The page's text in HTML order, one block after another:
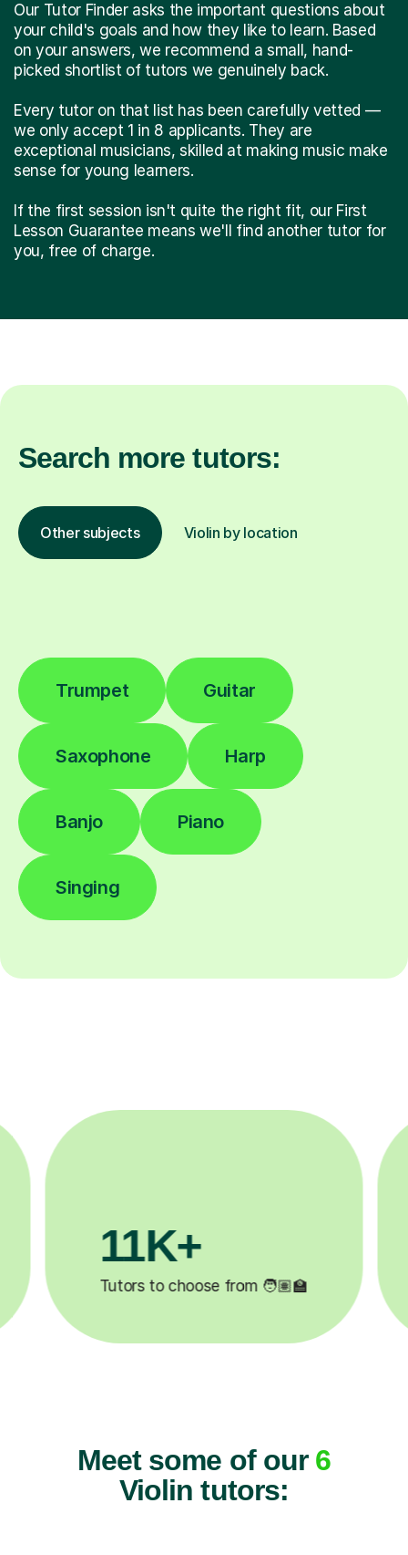
Our Tutor Finder asks the important questions about
your child's goals and how they like to learn. Based
on your answers, we recommend a small, hand-
picked shortlist of tutors we genuinely back.
Every tutor on that list has been carefully vetted —
we only accept 1 in 8 applicants. They are
exceptional musicians, skilled at making music make
sense for young learners.
If the first session isn't quite the right fit, our First
Lesson Guarantee means we'll find another tutor for
you, free of charge.
Search more tutors:
Other subjects Violin by location
Trumpet Guitar
Saxophone Harp
Banjo Piano
Singing
✍️
200K+
Happy students 😄
Meet some of our 6
Violin tutors: